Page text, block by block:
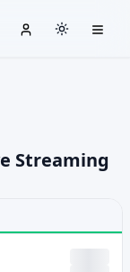
Streaming